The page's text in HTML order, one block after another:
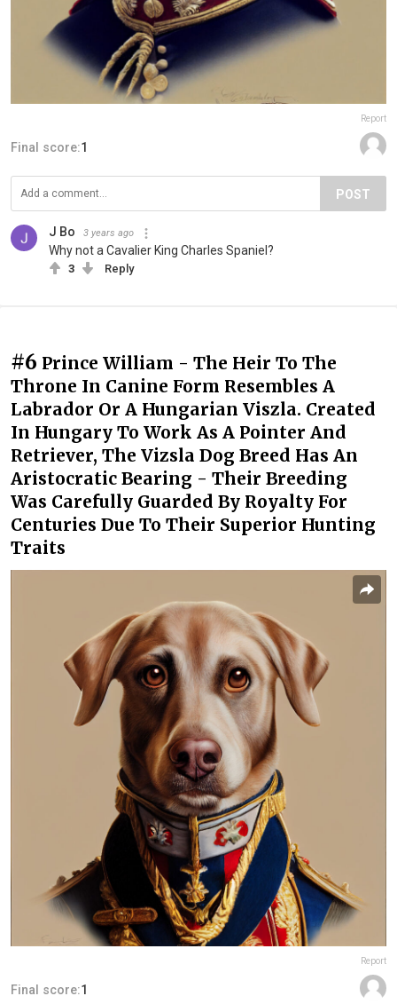
Report
Final score:1
POST
J Bo 3 years ago
Why not a Cavalier King Charles Spaniel?
3 Reply
#6 Prince William - The Heir To The
Throne In Canine Form Resembles A
Labrador Or A Hungarian Viszla. Created
In Hungary To Work As A Pointer And
Retriever, The Vizsla Dog Breed Has An
Aristocratic Bearing - Their Breeding
Was Carefully Guarded By Royalty For
Centuries Due To Their Superior Hunting
Traits
Report
Final score:1